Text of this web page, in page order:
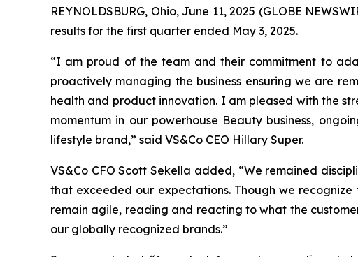
REYNOLDSBURG, Ohio, June 11, 2025 (GLOBE
results for the first quarter ended May 3, 2025.
“I am proud of the team and their commitment to
proactively managing the business ensuring we are
health and product innovation. I am pleased with the
momentum in our powerhouse Beauty business,
lifestyle brand,” said VS&Co CEO Hillary Super.
VS&Co CFO Scott Sekella added, “We remained
that exceeded our expectations. Though we
remain agile, reading and reacting to what the
our globally recognized brands.”